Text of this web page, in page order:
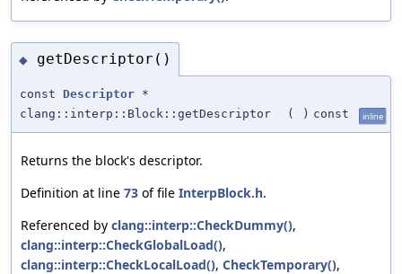
◆ getDescriptor()
const Descriptor *
clang::interp::Block::getDescriptor
( ) const inline
Returns the block's descriptor.
Definition at line 73 of file InterpBlock.h.
Referenced by clang::interp::CheckDummy(),
clang::interp::CheckGlobalLoad(),
clang::interp::CheckLocalLoad(), CheckTemporary(),